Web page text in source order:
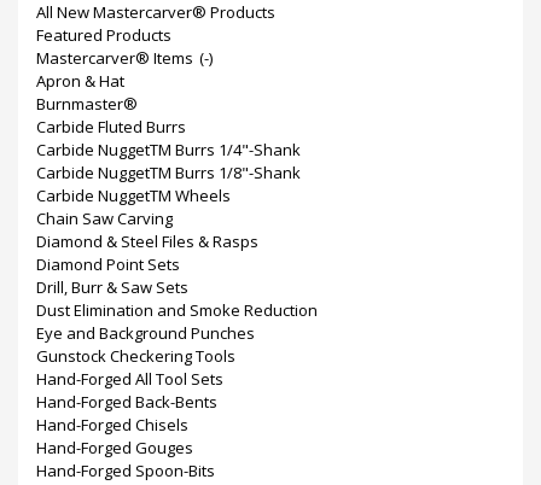
All New Mastercarver® Products
Featured Products
Mastercarver® Items (-)
Apron & Hat
Burnmaster®
Carbide Fluted Burrs
Carbide NuggetTM Burrs 1/4"-Shank
Carbide NuggetTM Burrs 1/8"-Shank
Carbide NuggetTM Wheels
Chain Saw Carving
Diamond & Steel Files & Rasps
Diamond Point Sets
Drill, Burr & Saw Sets
Dust Elimination and Smoke Reduction
Eye and Background Punches
Gunstock Checkering Tools
Hand-Forged All Tool Sets
Hand-Forged Back-Bents
Hand-Forged Chisels
Hand-Forged Gouges
Hand-Forged Spoon-Bits